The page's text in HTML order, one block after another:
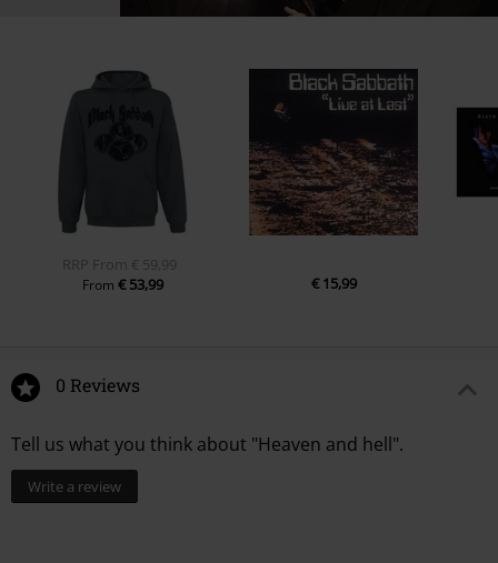
RRP From € 59,99
From € 53,99 € 15,99
0 Reviews
Tell us what you think about "Heaven and hell".
Write a review